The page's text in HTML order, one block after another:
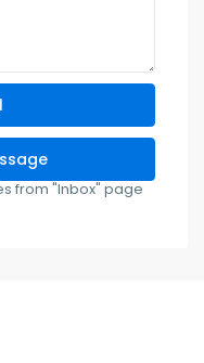
from "Inbox" page